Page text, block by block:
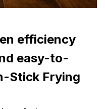
efficiency
easy-to-
Stick Frying